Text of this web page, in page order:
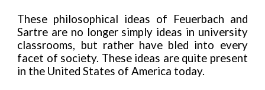
These philosophical ideas of Feuerbach and
Sartre are no longer simply ideas in university
classrooms, but rather have bled into every
facet of society. These ideas are quite present
in the United States of America today.